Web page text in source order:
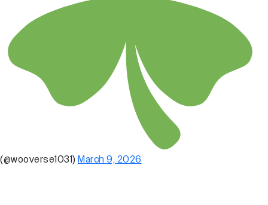
(@wooverse1031) March 9, 2026